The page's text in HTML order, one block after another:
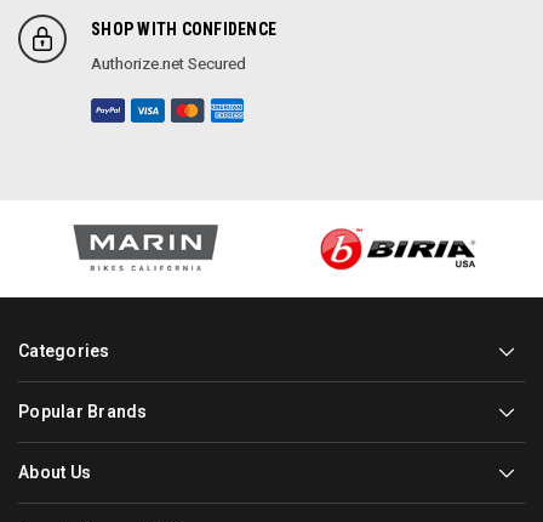
SHOP WITH CONFIDENCE
Authorize.net Secured
Categories
Popular Brands
About Us